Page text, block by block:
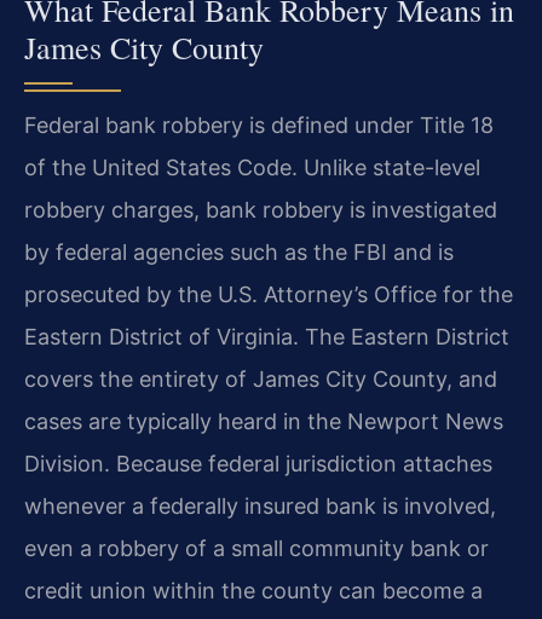
What Federal Bank Robbery Means in
James City County
Federal bank robbery is defined under Title 18
of the United States Code. Unlike state-level
robbery charges, bank robbery is investigated
by federal agencies such as the FBI and is
prosecuted by the U.S. Attorney’s Office for the
Eastern District of Virginia. The Eastern District
covers the entirety of James City County, and
cases are typically heard in the Newport News
Division. Because federal jurisdiction attaches
whenever a federally insured bank is involved,
even a robbery of a small community bank or
credit union within the county can become a